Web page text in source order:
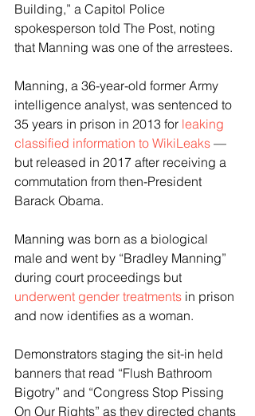
Building,” a Capitol Police
spokesperson told The Post, noting
that Manning was one of the arrestees.
Manning, a 36-year-old former Army
intelligence analyst, was sentenced to
35 years in prison in 2013 for leaking
classified information to WikiLeaks —
but released in 2017 after receiving a
commutation from then-President
Barack Obama.
Manning was born as a biological
male and went by “Bradley Manning”
during court proceedings but
underwent gender treatments in prison
and now identifies as a woman.
Demonstrators staging the sit-in held
banners that read “Flush Bathroom
Bigotry” and “Congress Stop Pissing
On Our Rights” as they directed chants